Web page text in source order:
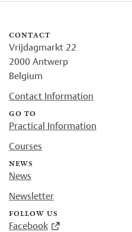
contact
Vrijdagmarkt 22
2000 Antwerp
Belgium
Contact Information
go to
Practical Information
Courses
news
News
Newsletter
follow us
Facebook